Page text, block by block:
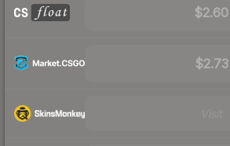
$2.60
$2.73